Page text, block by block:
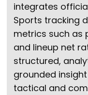
integrates
Sports tracking
metrics such as
and lineup net
structured,
grounded
tactical and